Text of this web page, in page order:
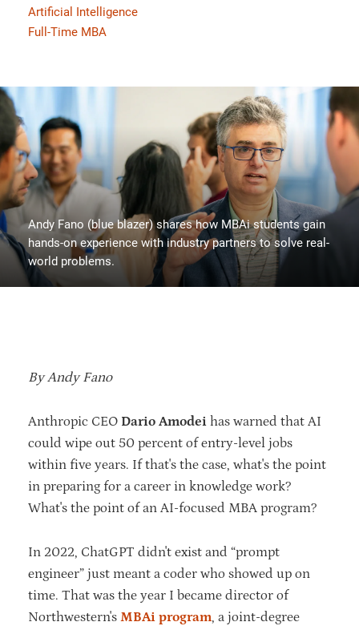
Artificial Intelligence
Full-Time MBA
Andy Fano (blue blazer) shares how MBAi students gain
hands-on experience with industry partners to solve real-
world problems.
By Andy Fano
Anthropic CEO Dario Amodei has warned that AI
could wipe out 50 percent of entry-level jobs
within five years. If that's the case, what's the point
in preparing for a career in knowledge work?
What's the point of an AI-focused MBA program?
In 2022, ChatGPT didn't exist and “prompt
engineer” just meant a coder who showed up on
time. That was the year I became director of
Northwestern's MBAi program, a joint-degree